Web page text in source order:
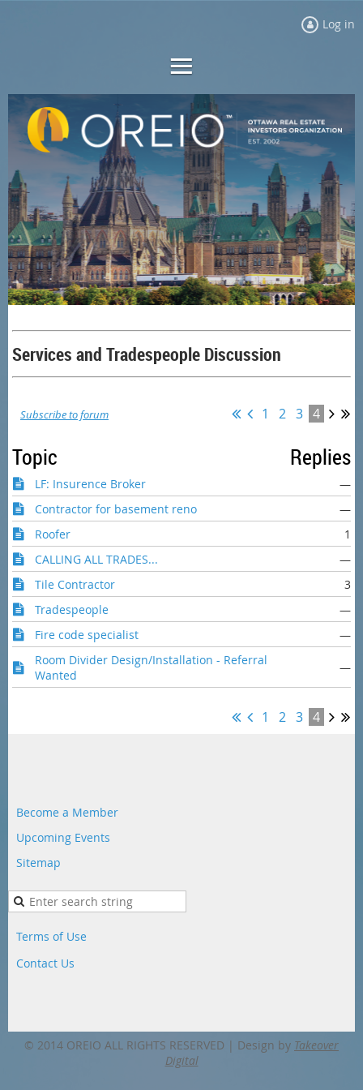
Log in
Services and Tradespeople Discussion
Subscribe to forum 1 2 3 4
Topic Replies
LF: Insurence Broker
—
Contractor for basement reno
—
Roofer
1
CALLING ALL TRADES...
—
Tile Contractor
3
Tradespeople
—
Fire code specialist
—
Room Divider Design/Installation - Referral
Wanted
—
1 2 3 4
Become a Member
Upcoming Events
Sitemap
Terms of Use
Contact Us
© 2014 OREIO ALL RIGHTS RESERVED | Design by Takeover
Digital